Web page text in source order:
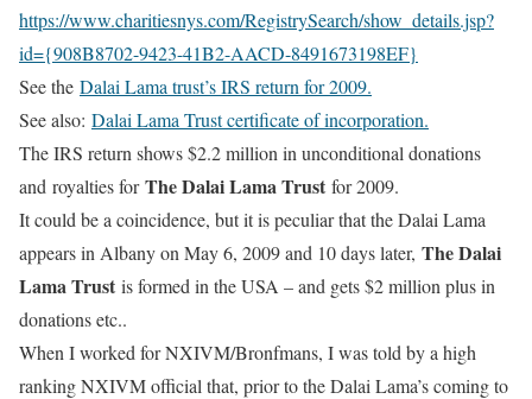
https://www.charitiesnys.com/RegistrySearch/show_details.jsp?
id={908B8702-9423-41B2-AACD-8491673198EF}
See the Dalai Lama trust’s IRS return for 2009.
See also: Dalai Lama Trust certificate of incorporation.
The IRS return shows $2.2 million in unconditional donations
and royalties forThe Dalai Lama Trust for 2009.
It could be a coincidence, but it is peculiar that the Dalai Lama
appears in Albany on May 6, 2009 and 10 days later, The Dalai
Lama Trust is formed in the USA – and gets $2 million plus in
donations etc..
When I worked for NXIVM/Bronfmans, I was told by a high
ranking NXIVM official that, prior to the Dalai Lama’s coming to